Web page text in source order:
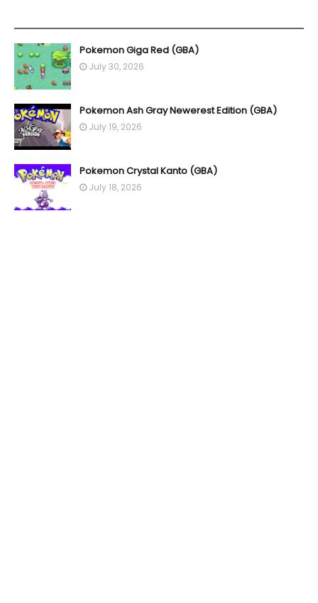
Pokemon Giga Red (GBA)
July 30, 2026
Pokemon Ash Gray Newerest Edition (GBA)
July 19, 2026
Pokemon Crystal Kanto (GBA)
July 18, 2026